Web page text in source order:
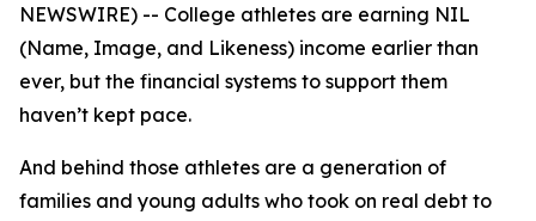
NEWSWIRE) -- College athletes are earning NIL
(Name, Image, and Likeness) income earlier than
ever, but the financial systems to support them
haven’t kept pace.
And behind those athletes are a generation of
families and young adults who took on real debt to